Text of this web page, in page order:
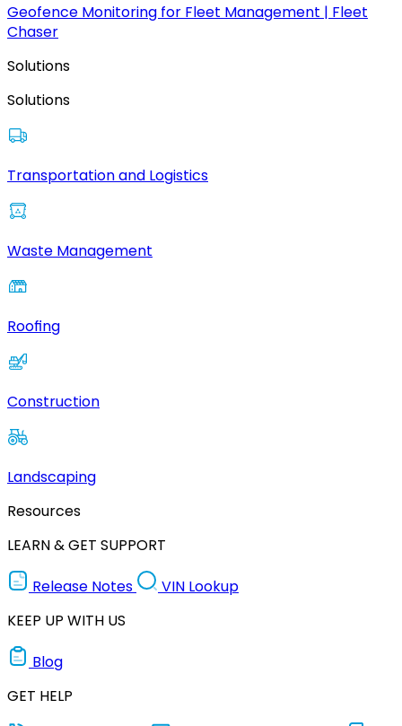
Geofence Monitoring for Fleet Management | Fleet
Chaser
Solutions
Solutions
Transportation and Logistics
Waste Management
Roofing
Construction
Landscaping
Resources
LEARN & GET SUPPORT
Release Notes
VIN Lookup
KEEP UP WITH US
Blog
GET HELP